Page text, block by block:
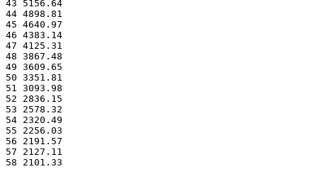
43 5156.64
44 4898.81
45 4640.97
46 4383.14
47 4125.31
48 3867.48
49 3609.65
50 3351.81
51 3093.98
52 2836.15
53 2578.32
54 2320.49
55 2256.03
56 2191.57
57 2127.11
58 2101.33